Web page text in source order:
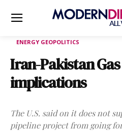
ENERGY GEOPOLITICS
Iran-Pakistan
implications
The U.S. said on it does not
pipeline project from going